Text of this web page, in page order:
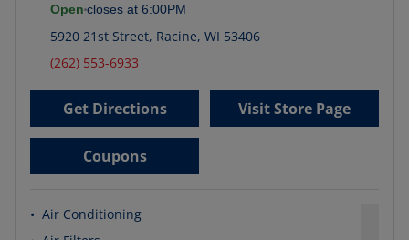
Open closes at 6:00PM
5920 21st Street, Racine, WI 53406
(262) 553-6933
Get Directions Visit Store Page
Coupons
• Air Conditioning